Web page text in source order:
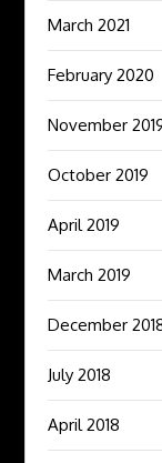
March 2021
February 2020
November
October 2019
April 2019
March 2019
December
July 2018
April 2018